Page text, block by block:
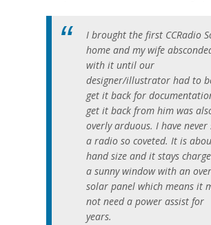
I brought the first CCRadio
home and my wife
with it until our
designer/illustrator had to
get it back for
get it back from him was
overly arduous. I have never
a radio so coveted. It is
hand size and it stays
a sunny window with an
solar panel which means it
not need a power assist for
years.